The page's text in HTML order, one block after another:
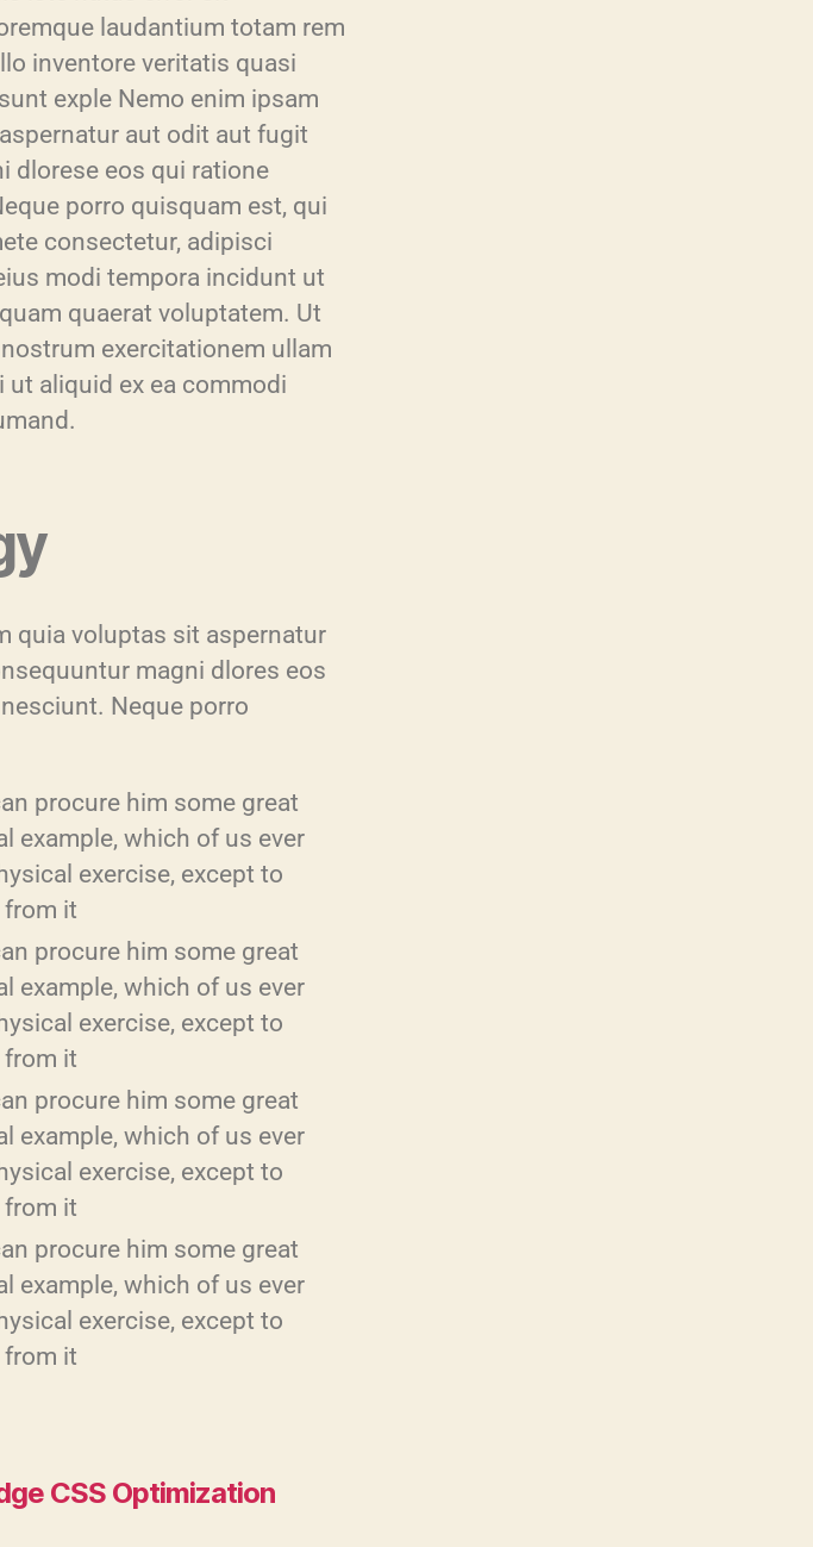
laudantium totam rem
inventore veritatis quasi
exple Nemo enim ipsam
aut odit aut fugit
dlorese eos qui ratione
porro quisquam est, qui
consectetur, adipisci
modi tempora incidunt ut
quaerat voluptatem. Ut
exercitationem ullam
aliquid ex ea commodi
quia voluptas sit aspernatur
magni dlores eos
Neque porro
procure him some great
example, which of us ever
exercise, except to
from it
procure him some great
example, which of us ever
exercise, except to
from it
procure him some great
example, which of us ever
exercise, except to
from it
procure him some great
example, which of us ever
exercise, except to
from it
CSS Optimization